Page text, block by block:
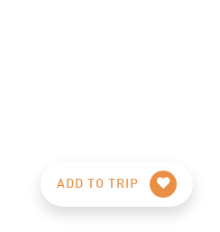
ADD TO TRIP